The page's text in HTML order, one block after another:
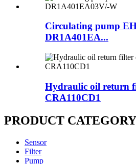
Circulating pump
DR1A401EA...
Hydraulic oil return
CRA110CD1
PRODUCT CATEGORY
Sensor
Filter
Pump